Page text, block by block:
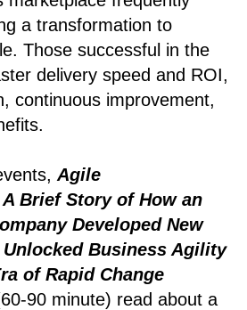
a transformation to
Those successful in the
delivery speed and ROI,
continuous improvement,
Agile
Brief Story of How an
Developed New
Business Agility
of Rapid Change
90 minute) read about a